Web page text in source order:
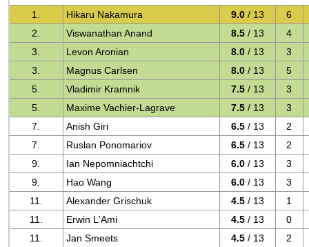
1.
Hikaru Nakamura 9.0 / 13
6
2.
Viswanathan Anand 8.5 / 13
4
3.
Levon Aronian 8.0 / 13
3
3.
Magnus Carlsen 8.0 / 13
5
5.
Vladimir Kramnik 7.5 / 13
3
5.
Maxime Vachier-Lagrave 7.5 / 13
3
7.
Anish Giri 6.5 / 13
2
7.
Ruslan Ponomariov 6.5 / 13
2
9.
Ian Nepomniachtchi 6.0 / 13
3
9.
Hao Wang 6.0 / 13
3
11.
Alexander Grischuk 4.5 / 13
1
11.
Erwin L'Ami 4.5 / 13
0
11.
Jan Smeets 4.5 / 13
2